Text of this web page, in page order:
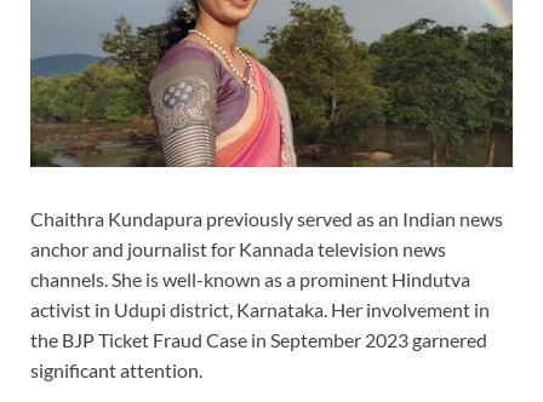
Chaithra Kundapura previously served as an Indian news
anchor and journalist for Kannada television news
channels. She is well-known as a prominent Hindutva
activist in Udupi district, Karnataka. Her involvement in
the BJP Ticket Fraud Case in September 2023 garnered
significant attention.